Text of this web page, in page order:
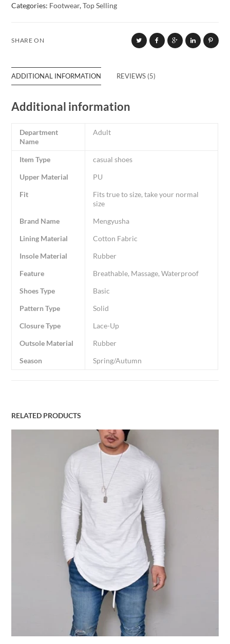
Categories: Footwear,Top Selling
SHARE ON
ADDITIONAL INFORMATION REVIEWS (5)
Additional information
Department
Name
Adult
Item Type
casual shoes
Upper Material
PU
Fit
Fits true to size, take your normal
size
Brand Name
Mengyusha
Lining Material
Cotton Fabric
Insole Material
Rubber
Feature
Breathable, Massage, Waterproof
Shoes Type
Basic
Pattern Type
Solid
Closure Type
Lace-Up
Outsole Material
Rubber
Season
Spring/Autumn
RELATED PRODUCTS